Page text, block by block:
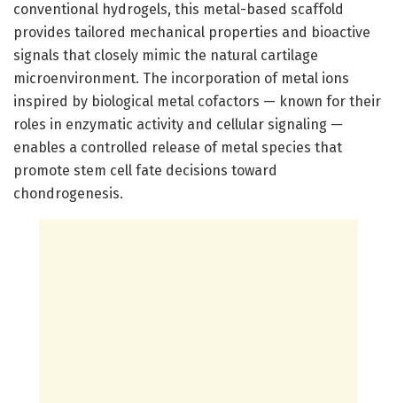
conventional hydrogels, this metal-based scaffold
provides tailored mechanical properties and bioactive
signals that closely mimic the natural cartilage
microenvironment. The incorporation of metal ions
inspired by biological metal cofactors — known for their
roles in enzymatic activity and cellular signaling —
enables a controlled release of metal species that
promote stem cell fate decisions toward
chondrogenesis.